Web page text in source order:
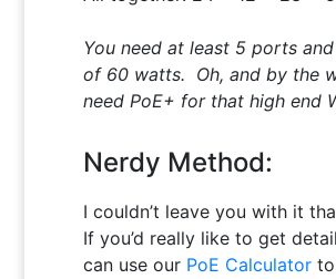
You need at least 5 ports
of 60 watts. Oh, and by the
need PoE+ for that high end
Nerdy Method:
I couldn’t leave you with it
If you’d really like to get
can use our PoE Calculator